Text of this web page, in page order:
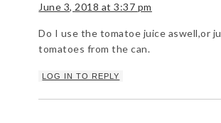
June 3, 2018 at 3:37 pm
Do I use the tomatoe juice aswell,or
tomatoes from the can.
LOG IN TO REPLY